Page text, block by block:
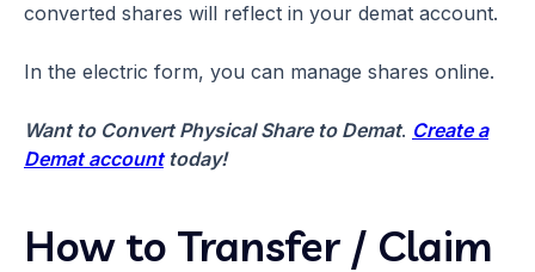
converted shares will reflect in your demat account.
In the electric form, you can manage shares online.
Want to Convert Physical Share to Demat. Create a
Demat accounttoday!
How to Transfer / Claim